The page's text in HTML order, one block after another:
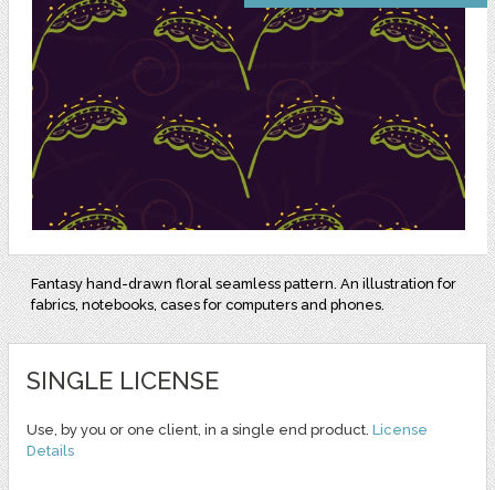
Fantasy hand-drawn floral seamless pattern. An illustration for
fabrics, notebooks, cases for computers and phones.
SINGLE LICENSE
Use, by you or one client, in a single end product. License
Details